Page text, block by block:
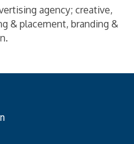
agency; creative,
& placement, branding &